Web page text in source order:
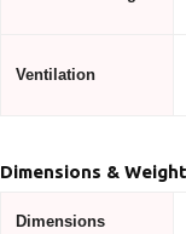
Ventilation
Dimensions &
Dimensions